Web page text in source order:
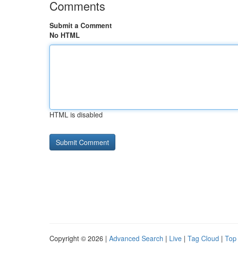
Comments
Submit a Comment
No HTML
HTML is disabled
Copyright © 2026 | Advanced Search | Live | Tag Cloud |